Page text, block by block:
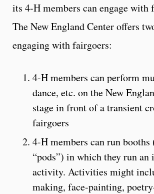
its 4-H members can engage
The New England Center offers
engaging with fairgoers:
4-H members can perform
dance, etc. on the New
stage in front of a transient
fairgoers
4-H members can run booths
“pods”) in which they run an
activity. Activities might
making, face-painting,